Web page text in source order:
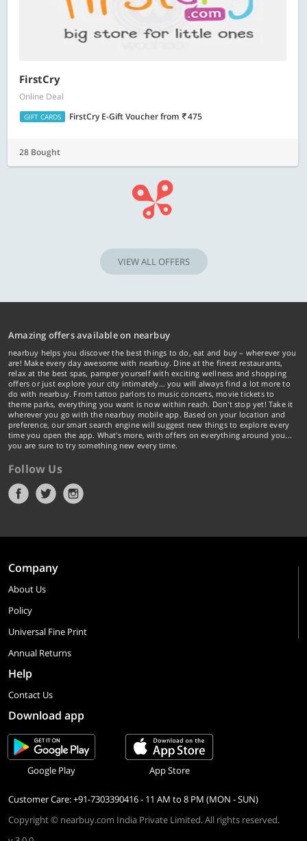
FirstCry
Online Deal
GIFT CARDS FirstCry E-Gift Voucherfrom 475
28 Bought
VIEW ALL OFFERS
Amazing offers available on nearbuy
nearbuy helps you discover the best things to do, eat and buy – wherever you
are! Make every day awesome with nearbuy. Dine at the finest restaurants,
relax at the best spas, pamper yourself with exciting wellness and shopping
offers or just explore your city intimately… you will always find a lot more to
do with nearbuy. From tattoo parlors to music concerts, movie tickets to
theme parks, everything you want is now within reach. Don't stop yet! Take it
wherever you go with the nearbuy mobile app. Based on your location and
preference, our smart search engine will suggest new things to explore every
time you open the app. What's more, with offers on everything around you...
you are sure to try something new every time.
Follow Us
Company
About Us
Policy
Universal Fine Print
Annual Returns
Help
Contact Us
Download app
Google Play App Store
Customer Care: +91-7303390416 - 11 AM to 8 PM (MON - SUN)
Copyright © nearbuy.com India Private Limited. All rights reserved.